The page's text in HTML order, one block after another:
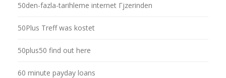
50den-fazla-tarihleme internet Гјzerinden
50Plus Treff was kostet
50plus50 find out here
60 minute payday loans